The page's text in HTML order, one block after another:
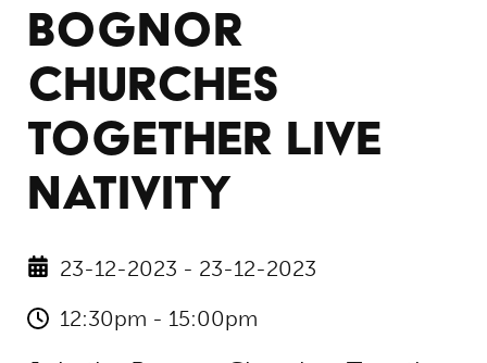
BOGNOR
CHURCHES
TOGETHER LIVE
NATIVITY
23-12-2023 - 23-12-2023
12:30pm - 15:00pm